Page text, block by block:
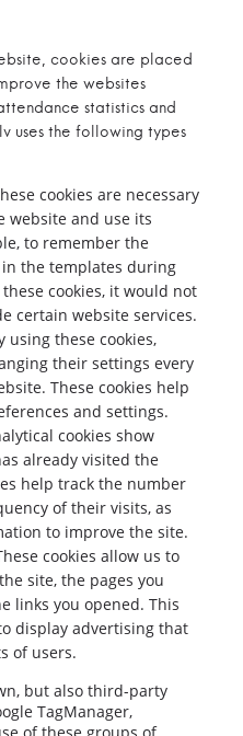
cookies are placed
the websites
statistics and
uses the following types
cookies are necessary
website and use its
to remember the
the templates during
cookies, it would not
certain website services.
using these cookies,
their settings every
These cookies help
and settings.
cookies show
already visited the
help track the number
of their visits, as
to improve the site.
cookies allow us to
site, the pages you
links you opened. This
display advertising that
of users.
but also third-party
TagManager,